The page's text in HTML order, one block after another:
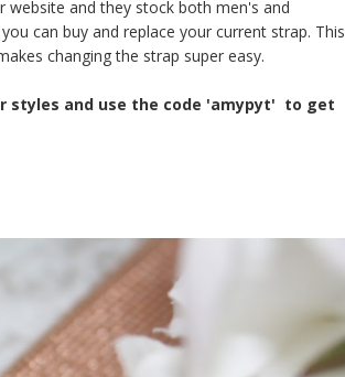
website and they stock both men's and
can buy and replace your current strap. This
changing the strap super easy.
styles and use the code 'amypyt' to get